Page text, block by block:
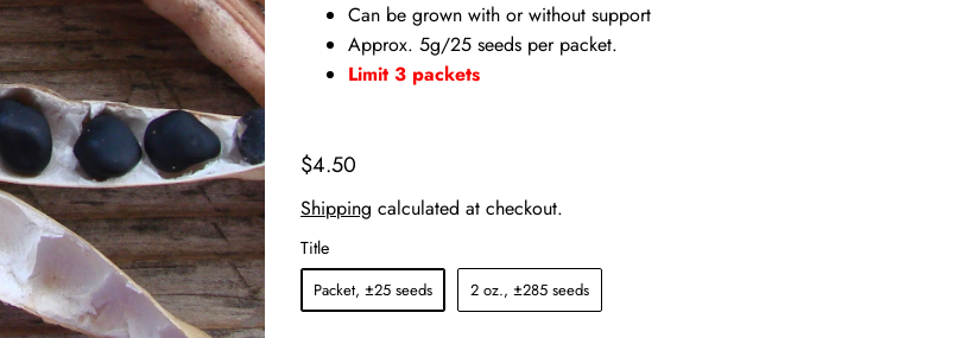
Can be grown with or without support
Approx. 5g/25 seeds per packet.
Limit 3 packets
$4.50
Shipping calculated at checkout.
Title
Packet, ±25 seeds 2 oz., ±285 seeds